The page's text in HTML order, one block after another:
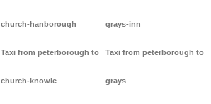
church-hanborough
Taxi from peterborough to
church-knowle
grays-inn
Taxi from peterborough to
grays